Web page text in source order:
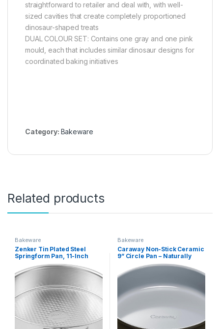
straightforward to retailer and deal with, with well-
sized cavities that create completely proportioned
dinosaur-shaped treats
DUAL COLOUR SET: Contains one gray and one pink
mould, each that includes similar dinosaur designs for
coordinated baking initiatives
Category: Bakeware
Related products
Bakeware
Zenker Tin Plated Steel
Springform Pan, 11-Inch
Bakeware
Caraway Non-Stick Ceramic
9” Circle Pan – Naturally
Slick Ceramic Coating –
Non-Toxic, PTFE & PFOA
Free – Perfect for Birthday
Cakes, Tartes, & More –
Black